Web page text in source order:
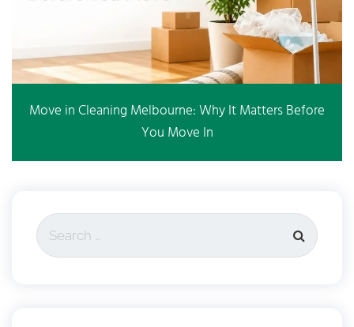
Move in Cleaning Melbourne: Why It Matters Before
You Move In